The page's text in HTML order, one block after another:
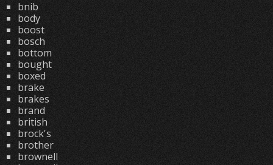
bnib
body
boost
bosch
bottom
bought
boxed
brake
brakes
brand
british
brock's
brother
brownell